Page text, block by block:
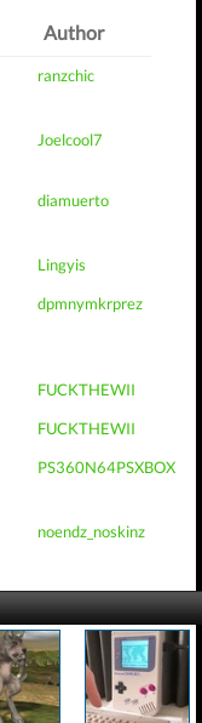
Author
ranzchic
Joelcool7
diamuerto
Lingyis
dpmnymkrprez
FUCKTHEWII
FUCKTHEWII
PS360N64PSXBOX
noendz_noskinz